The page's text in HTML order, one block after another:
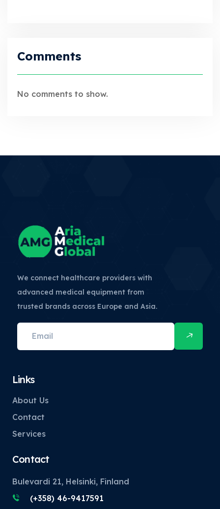
Comments
No comments to show.
We connect healthcare providers with
advanced medical equipment from
trusted brands across Europe and Asia.
Links
About Us
Contact
Services
Contact
Bulevardi 21, Helsinki, Finland
(+358) 46-9417591